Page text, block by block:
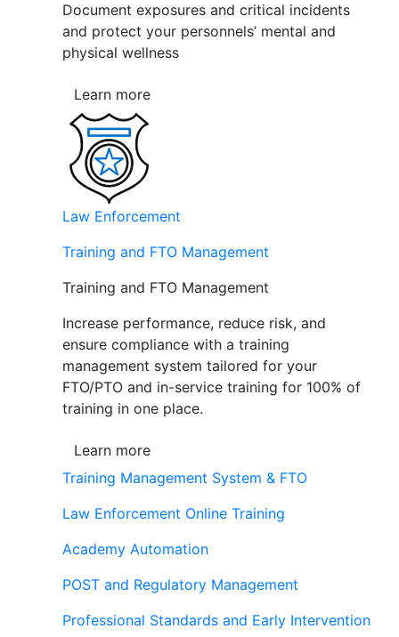
Document exposures and critical incidents
and protect your personnels’ mental and
physical wellness
Learn more
Law Enforcement
Training and FTO Management
Training and FTO Management
Increase performance, reduce risk, and
ensure compliance with a training
management system tailored for your
FTO/PTO and in-service training for 100% of
training in one place.
Learn more
Training Management System & FTO
Law Enforcement Online Training
Academy Automation
POST and Regulatory Management
Professional Standards and Early Intervention